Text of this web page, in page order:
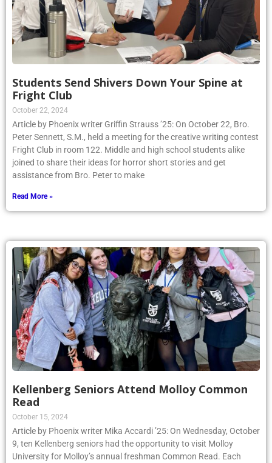
Students Send Shivers Down Your Spine at
Fright Club
October 22, 2024
Article by Phoenix writer Griffin Strauss ’25: On October 22, Bro.
Peter Sennett, S.M., held a meeting for the creative writing contest
Fright Club in room 122. Middle and high school students alike
joined to share their ideas for horror short stories and get
assistance from Bro. Peter to make
Read More »
Kellenberg Seniors Attend Molloy Common
Read
October 15, 2024
Article by Phoenix writer Mika Accardi ’25: On Wednesday, October
9, ten Kellenberg seniors had the opportunity to visit Molloy
University for Molloy’s annual freshman Common Read. Each